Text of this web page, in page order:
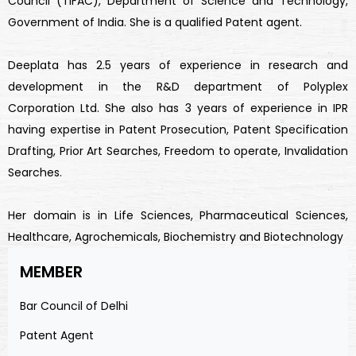
Government of India. She is a qualified Patent agent.
Deeplata has 2.5 years of experience in research and
development in the R&D department of Polyplex
Corporation Ltd. She also has 3 years of experience in IPR
having expertise in Patent Prosecution, Patent Specification
Drafting, Prior Art Searches, Freedom to operate, Invalidation
Searches.
Her domain is in Life Sciences, Pharmaceutical Sciences,
Healthcare, Agrochemicals, Biochemistry and Biotechnology
MEMBER
Bar Council of Delhi
Patent Agent